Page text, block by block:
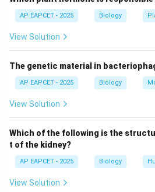
independently, violating Mendel's
assortment.
- Morgan proposed that genes
chromosome tend to be
- This led to the concept of
Step 4: Contribution of others.
- Mendel: formulated the laws of
unaware of chromosomal
- Punnett: developed the Punnett
AP EAPCET - 2025 Biology
View Solution
The genetic material in
AP EAPCET - 2025 Biology
View Solution
Which of the following is the
t of the kidney?
AP EAPCET - 2025 Biology
View Solution